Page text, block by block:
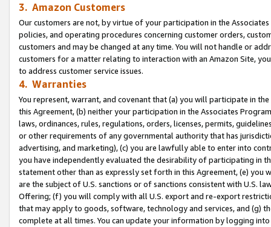
3. Amazon Customers
Our customers are not, by virtue of your participation in the
policies, and operating procedures concerning customer orders,
customers and may be changed at any time. You will not handle or
customers for a matter relating to interaction with an Amazon Site,
to address customer service issues.
4. Warranties
You represent, warrant, and covenant that (a) you will participate in
this Agreement, (b) neither your participation in the Associates
laws, ordinances, rules, regulations, orders, licenses, permits,
or other requirements of any governmental authority that has
advertising, and marketing), (c) you are lawfully able to enter into
you have independently evaluated the desirability of participating in
statement other than as expressly set forth in this Agreement, (e)
are the subject of U.S. sanctions or of sanctions consistent with U.S.
Offering; (f) you will comply with all U.S. export and re-export
that may apply to goods, software, technology and services, and (g)
complete at all times. You can update your information by logging